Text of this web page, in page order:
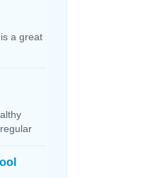
a great